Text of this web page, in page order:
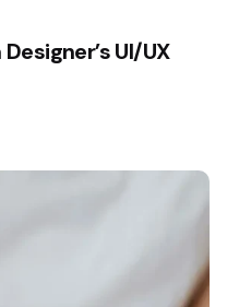
UI/UX